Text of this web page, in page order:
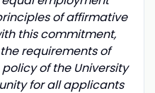
of affirmative
this commitment,
requirements of
of the University
for all applicants